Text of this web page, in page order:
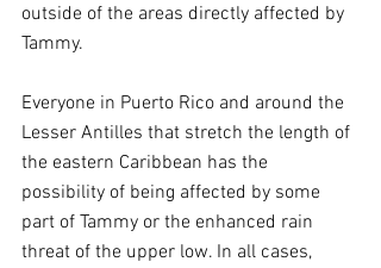
outside of the areas directly affected by
Tammy.
Everyone in Puerto Rico and around the
Lesser Antilles that stretch the length of
the eastern Caribbean has the
possibility of being affected by some
part of Tammy or the enhanced rain
threat of the upper low. In all cases,